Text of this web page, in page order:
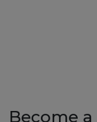
Become